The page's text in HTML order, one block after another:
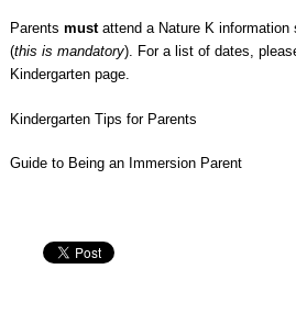
Parents mustattend a Nature K information
(this is mandatory). For a list of dates,
Kindergarten page.
Kindergarten Tips for Parents
Guide to Being an Immersion Parent